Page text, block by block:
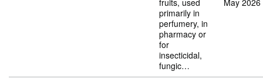
fruits, used
primarily in
perfumery, in
pharmacy or
for
insecticidal,
fungic…
May 2026